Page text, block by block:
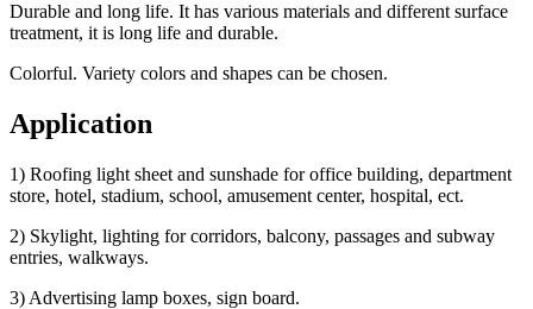
Durable and long life. It has various materials and different surface
treatment, it is long life and durable.
Colorful. Variety colors and shapes can be chosen.
Application
1) Roofing light sheet and sunshade for office building, department
store, hotel, stadium, school, amusement center, hospital, ect.
2) Skylight, lighting for corridors, balcony, passages and subway
entries, walkways.
3) Advertising lamp boxes, sign board.